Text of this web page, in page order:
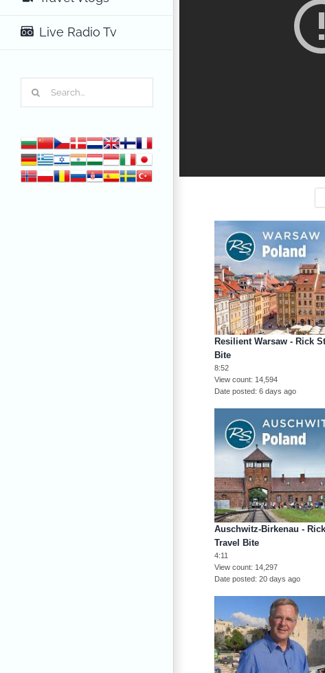
Live Radio Tv
Resilient Warsaw - Rick
Bite
8:52
View count 14,594
Date posted 6 days ago
Auschwitz-Birkenau -
Travel Bite
4:11
View count 14,297
Date posted 20 days ago